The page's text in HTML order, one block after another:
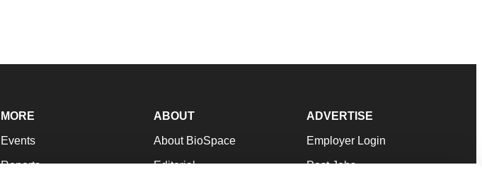
MORE
Events
Reports
ABOUT
About BioSpace
Editorial
ADVERTISE
Employer Login
Post Jobs